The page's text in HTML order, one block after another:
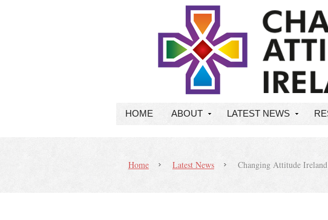
HOME ABOUT LATEST NEWS
Home Latest News Changing Attitude